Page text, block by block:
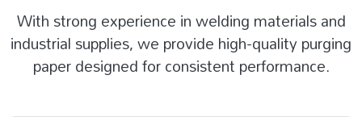
With strong experience in welding materials and
industrial supplies, we provide high-quality purging
paper designed for consistent performance.